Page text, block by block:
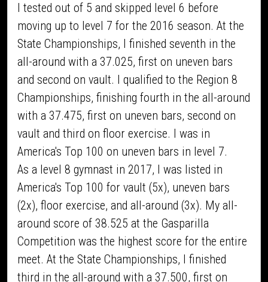
I tested out of 5 and skipped level 6 before
moving up to level 7 for the 2016 season. At the
State Championships, I finished seventh in the
all-around with a 37.025, first on uneven bars
and second on vault. I qualified to the Region 8
Championships, finishing fourth in the all-around
with a 37.475, first on uneven bars, second on
vault and third on floor exercise. I was in
America's Top 100 on uneven bars in level 7.
As a level 8 gymnast in 2017, I was listed in
America's Top 100 for vault (5x), uneven bars
(2x), floor exercise, and all-around (3x). My all-
around score of 38.525 at the Gasparilla
Competition was the highest score for the entire
meet. At the State Championships, I finished
third in the all-around with a 37.500, first on